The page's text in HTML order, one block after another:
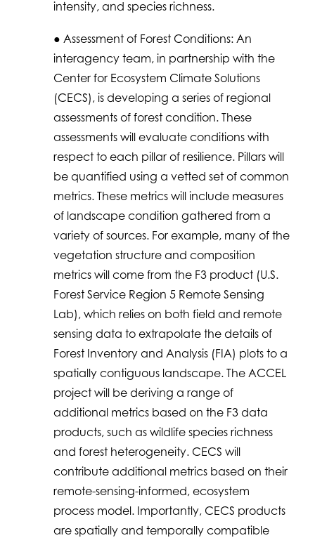
intensity, and species richness.
● Assessment of Forest Conditions: An
interagency team, in partnership with the
Center for Ecosystem Climate Solutions
(CECS), is developing a series of regional
assessments of forest condition. These
assessments will evaluate conditions with
respect to each pillar of resilience. Pillars will
be quantified using a vetted set of common
metrics. These metrics will include measures
of landscape condition gathered from a
variety of sources. For example, many of the
vegetation structure and composition
metrics will come from the F3 product (U.S.
Forest Service Region 5 Remote Sensing
Lab), which relies on both field and remote
sensing data to extrapolate the details of
Forest Inventory and Analysis (FIA) plots to a
spatially contiguous landscape. The ACCEL
project will be deriving a range of
additional metrics based on the F3 data
products, such as wildlife species richness
and forest heterogeneity. CECS will
contribute additional metrics based on their
remote-sensing-informed, ecosystem
process model. Importantly, CECS products
are spatially and temporally compatible